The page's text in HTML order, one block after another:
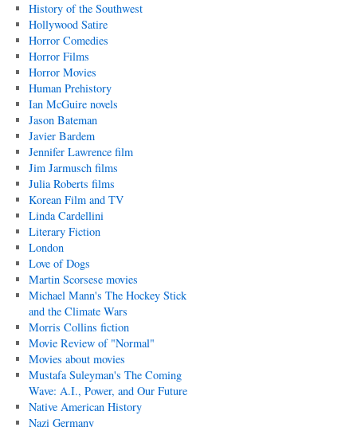
History of the Southwest
Hollywood Satire
Horror Comedies
Horror Films
Horror Movies
Human Prehistory
Ian McGuire novels
Jason Bateman
Javier Bardem
Jennifer Lawrence film
Jim Jarmusch films
Julia Roberts films
Korean Film and TV
Linda Cardellini
Literary Fiction
London
Love of Dogs
Martin Scorsese movies
Michael Mann's The Hockey Stick
and the Climate Wars
Morris Collins fiction
Movie Review of "Normal"
Movies about movies
Mustafa Suleyman's The Coming
Wave: A.I., Power, and Our Future
Native American History
Nazi Germany